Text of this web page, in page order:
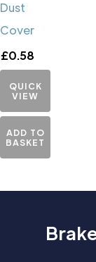
Dust
Cover
£0.58
QUICK
VIEW
ADD TO
BASKET